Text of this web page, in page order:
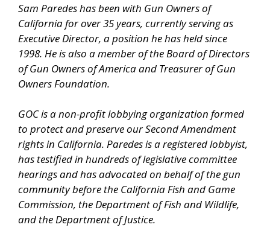
Sam Paredes has been with Gun Owners of
California for over 35 years, currently serving as
Executive Director, a position he has held since
1998. He is also a member of the Board of Directors
of Gun Owners of America and Treasurer of Gun
Owners Foundation.
GOC is a non-profit lobbying organization formed
to protect and preserve our Second Amendment
rights in California. Paredes is a registered lobbyist,
has testified in hundreds of legislative committee
hearings and has advocated on behalf of the gun
community before the California Fish and Game
Commission, the Department of Fish and Wildlife,
and the Department of Justice.